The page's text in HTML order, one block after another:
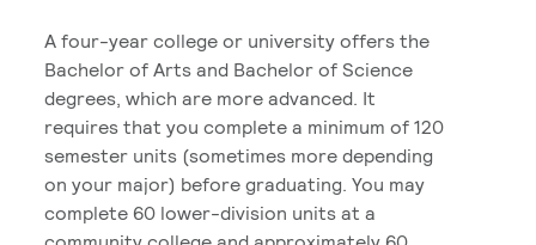
A four-year college or university offers the
Bachelor of Arts and Bachelor of Science
degrees, which are more advanced. It
requires that you complete a minimum of 120
semester units (sometimes more depending
on your major) before graduating. You may
complete 60 lower-division units at a